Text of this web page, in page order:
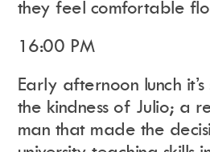
they feel comfortable
16:00 PM
Early afternoon lunch
the kindness of Julio; a
man that made the